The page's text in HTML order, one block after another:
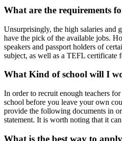
What are the requirements
Unsurprisingly, the high salaries and
have the pick of the available jobs.
speakers and passport holders of
subject, as well as a TEFL
What Kind of school will I
In order to recruit enough teachers
school before you leave your own
provide the following documents in
statement. It is worth noting that it
What is the best way to